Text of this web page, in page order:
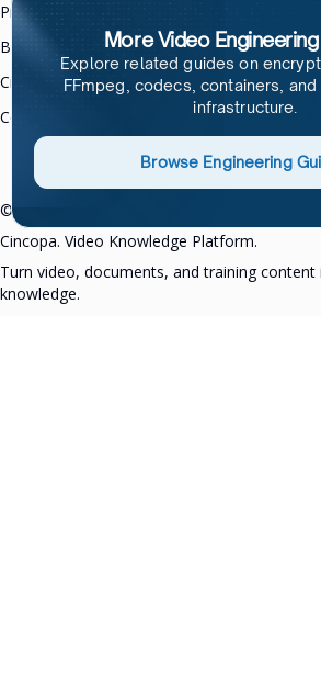
More Video
Explore related guides on
FFmpeg, codecs, containers,
infrastructure.
Browse Engineering
Product Changelog
Brand Guidelines
Cincopa Partners
Contact Us
©2007–2026 All rights reserved.
Cincopa. Video Knowledge Platform.
Turn video, documents, and training content
knowledge.